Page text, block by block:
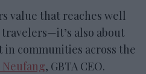
value that reaches well
also about
communities across the
Neufang, GBTA CEO.